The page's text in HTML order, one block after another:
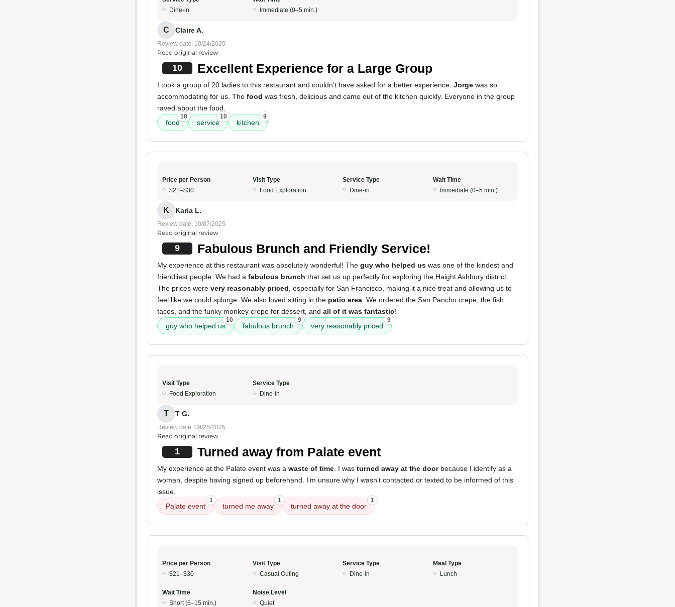
Dine-in
Immediate (0–5 min.)
C Claire A.
Review date: 10/24/2025
Read original review
10 Excellent Experience for a Large Group
I took a group of 20 ladies to this restaurant and couldn’t have asked for a better experience. Jorge was so
accommodating for us. The food was fresh, delicious and came out of the kitchen quickly. Everyone in the group
raved about the food.
food
10
service
10
kitchen
9
Price per Person
$21–$30
Visit Type
Food Exploration
Service Type
Dine-in
Wait Time
Immediate (0–5 min.)
K Karia L.
Review date: 10/07/2025
Read original review
9 Fabulous Brunch and Friendly Service!
My experience at this restaurant was absolutely wonderful! The guy who helped us was one of the kindest and
friendliest people. We had a fabulous brunch that set us up perfectly for exploring the Haight Ashbury district.
The prices were very reasonably priced , especially for San Francisco, making it a nice treat and allowing us to
feel like we could splurge. We also loved sitting in the patio area . We ordered the San Pancho crepe, the fish
tacos, and the funky monkey crepe for dessert, and all of it was fantastic!
guy who helped us
10
fabulous brunch
9
very reasonably priced
9
Visit Type
Food Exploration
Service Type
Dine-in
T T G.
Review date: 09/25/2025
Read original review
1 Turned away from Palate event
My experience at the Palate event was a waste of time . I was turned away at the doorbecause I identify as a
woman, despite having signed up beforehand. I'm unsure why I wasn't contacted or texted to be informed of this
issue.
Palate event
1
turned me away
1
turned away at the door
1
Price per Person
$21–$30
Visit Type
Casual Outing
Service Type
Dine-in
Meal Type
Lunch
Wait Time
Short (6–15 min.)
Noise Level
Quiet